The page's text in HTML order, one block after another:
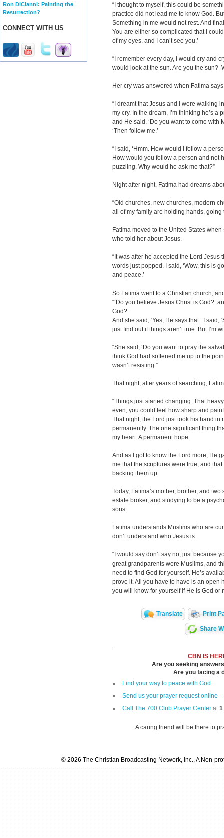
Ron DiCianni: Painting the
Resurrection?
CONNECT WITH US
“I thought to myself, this could be
practice did not lead me to know God.
Something in me would not rest. And
You are either so complicated that I
of my eyes, and I can’t see you.’
“I remember every day, I would cry and
would look at the sun. Are you the sun?
Her cry was answered when Fatima
“I dreamt that Jesus and I were walking
my cry. In the dream, I’m thinking he’s a
and He said, ‘Do you want to come with
‘Then follow me.’
“I said, ‘Hmm. How would I follow a
How would you follow a person and not
puzzling. Why would he ask me that?”
Night after night, Fatima had dreams
“Old churches, new churches, modern
all of my family are holding hands, going
Fatima moved to the United States
who told her about Jesus.
“It was after he accepted the Lord
words just popped. I said, ‘Wow, this is
and peace.’
So Fatima went to a Christian church,
“‘Do you believe Jesus Christ is God?’
God?’
And she said, ‘Yes, He says that.’ I said,
just find out if things aren’t true. But I’m
“She said, ‘Do you want to pray the
think God had softened me up to the
wasn’t resisting.”
That night, after years of searching,
“Things just started changing. That
even, you could feel how sharp and
That night, the Lord just took his hand in
permanently. The one significant thing
my heart. A permanent hope.
And as I got to know the Lord more, He
me that the scriptures were true, and
backing them up.
Today, Fatima’s mother, brother, and
estate broker, and studying to be a
sons.
Fatima understands Muslims who are
don’t understand who Jesus is.
“I would say don’t say no, just because
great grandparents were Muslims, and
need to find God for yourself. He’s
prove it. All you have to have is an open
you will know for yourself if He is God or
Translate Print
Share
CBN IS
Are you seeking
Are you facing a
Find your way to peace with God
Send us your prayer request online
Call The 700 Club Prayer Center at1
A caring friend will be there to
© 2026 The Christian Broadcasting Network, Inc., A Non-